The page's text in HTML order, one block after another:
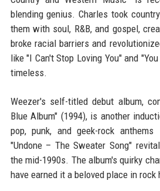
blending genius. Charles took
them with soul, R&B, and gospel,
broke racial barriers and
like "I Can't Stop Loving You" and
timeless.
Weezer's self-titled debut album,
Blue Album" (1994), is another
pop, punk, and geek-rock
"Undone – The Sweater Song"
the mid-1990s. The album's quirky
have earned it a beloved place in rock